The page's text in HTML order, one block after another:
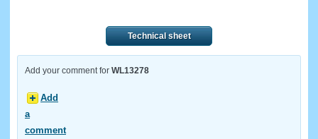
Technical sheet
Add your comment for WL13278
Add
a
comment